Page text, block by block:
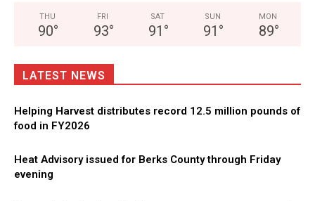
THU
90°
FRI
93°
SAT
91 °
SUN
91 °
MON
89°
LATEST NEWS
Helping Harvest distributes record 12.5 million pounds of
food in FY2026
Heat Advisory issued for Berks County through Friday
evening